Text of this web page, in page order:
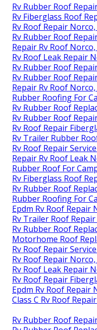
Rv Rubber Roof
Rv Fiberglass Roof
Rv Roof Repair Norco,
Rv Rubber Roof
Repair Rv Roof Norco,
Rv Roof Leak Repair
Rv Rubber Roof
Rv Rubber Roof
Repair Rv Roof Norco,
Rubber Roofing For
Rv Rubber Roof
Rv Rubber Roof
Rv Roof Repair
Rv Trailer Rubber
Rv Roof Repair
Repair Rv Roof Leak
Rubber Roof For
Rv Fiberglass Roof
Rv Rubber Roof
Rubber Roofing For
Epdm Rv Roof Repair
Rv Trailer Roof
Rv Rubber Roof
Motorhome Roof
Rv Roof Repair
Rv Roof Repair Norco,
Rv Roof Leak Repair
Rv Roof Repair
Epdm Rv Roof Repair
Class C Rv Roof
Rv Rubber Roof